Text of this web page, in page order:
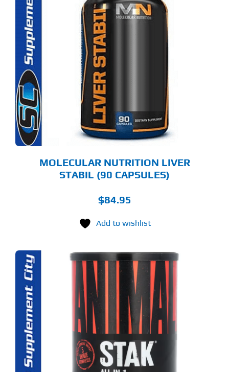
MOLECULAR NUTRITION LIVER
STABIL (90 CAPSULES)
$84.95
Add to wishlist